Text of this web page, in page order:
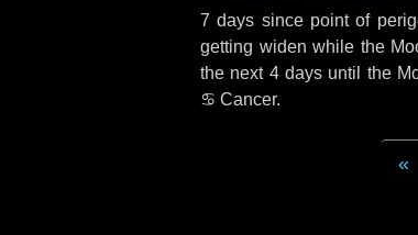
7 days since point of
getting widen while the
the next 4 daysuntil the
♋ Cancer.